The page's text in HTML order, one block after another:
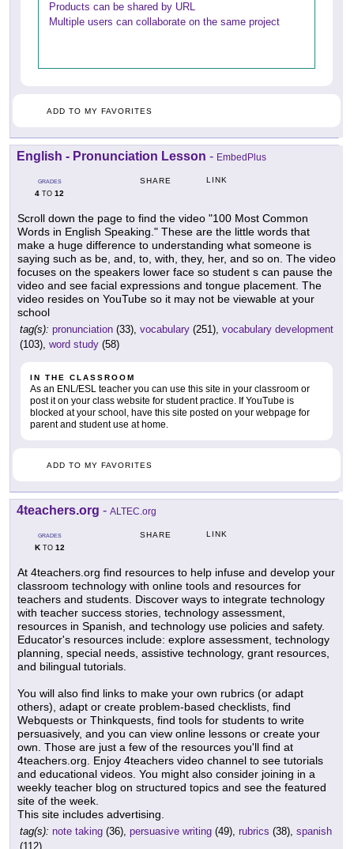
Products can be shared by URL
Multiple users can collaborate on the same project
ADD TO MY FAVORITES
English - Pronunciation Lesson - EmbedPlus
GRADES
4 TO 12
SHARE LINK
Scroll down the page to find the video "100 Most Common
Words in English Speaking." These are the little words that
make a huge difference to understanding what someone is
saying such as be, and, to, with, they, her, and so on. The video
focuses on the speakers lower face so student s can pause the
video and see facial expressions and tongue placement. The
video resides on YouTube so it may not be viewable at your
school
tag(s): pronunciation (33), vocabulary (251), vocabulary development
(103), word study (58)
IN THE CLASSROOM
As an ENL/ESL teacher you can use this site in your classroom or
post it on your class website for student practice. If YouTube is
blocked at your school, have this site posted on your webpage for
parent and student use at home.
ADD TO MY FAVORITES
4teachers.org - ALTEC.org
GRADES
KTO 12
SHARE LINK
At 4teachers.org find resources to help infuse and develop your
classroom technology with online tools and resources for
teachers and students. Discover ways to integrate technology
with teacher success stories, technology assessment,
resources in Spanish, and technology use policies and safety.
Educator's resources include: explore assessment, technology
planning, special needs, assistive technology, grant resources,
and bilingual tutorials.
You will also find links to make your own rubrics (or adapt
others), adapt or create problem-based checklists, find
Webquests or Thinkquests, find tools for students to write
persuasively, and you can view online lessons or create your
own. Those are just a few of the resources you'll find at
4teachers.org. Enjoy 4teachers video channel to see tutorials
and educational videos. You might also consider joining in a
weekly teacher blog on structured topics and see the featured
site of the week.
This site includes advertising.
tag(s): note taking (36), persuasive writing (49), rubrics (38), spanish
(112)